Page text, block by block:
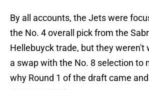
By all accounts, the Jets were
the No. 4 overall pick from the
Hellebuyck trade, but they weren't
a swap with the No. 8 selection to
why Round 1 of the draft came